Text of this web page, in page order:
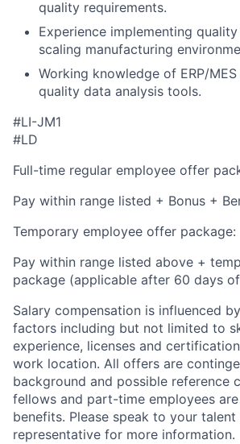
quality requirements.
Experience implementing
scaling manufacturing
Working knowledge of ERP/
quality data analysis tools.
#LI-JM1
#LD
Full-time regular employee offer
Pay within range listed + Bonus +
Temporary employee offer package:
Pay within range listed above +
package (applicable after 60 days
Salary compensation is influenced
factors including but not limited to
experience, licenses and
work location. All offers are
background and possible reference
fellows and part-time employees
benefits. Please speak to your
representative for more information.